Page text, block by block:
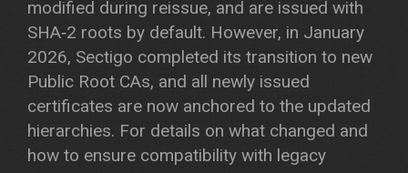
modified during reissue, and are issued with
SHA‑2 roots by default. However, in January
2026, Sectigo completed its transition to new
Public Root CAs, and all newly issued
certificates are now anchored to the updated
hierarchies. For details on what changed and
how to ensure compatibility with legacy